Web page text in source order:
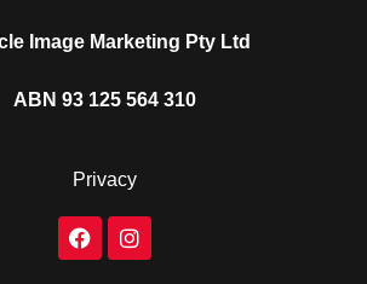
Image Marketing Pty Ltd
ABN 93 125 564 310
Privacy